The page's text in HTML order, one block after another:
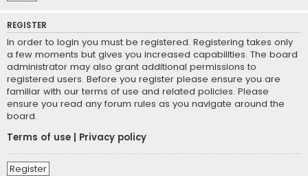
REGISTER
In order to login you must be registered. Registering takes only
a few moments but gives you increased capabilities. The board
administrator may also grant additional permissions to
registered users. Before you register please ensure you are
familiar with our terms of use and related policies. Please
ensure you read any forum rules as you navigate around the
board.
Terms of use
Privacy policy
Register